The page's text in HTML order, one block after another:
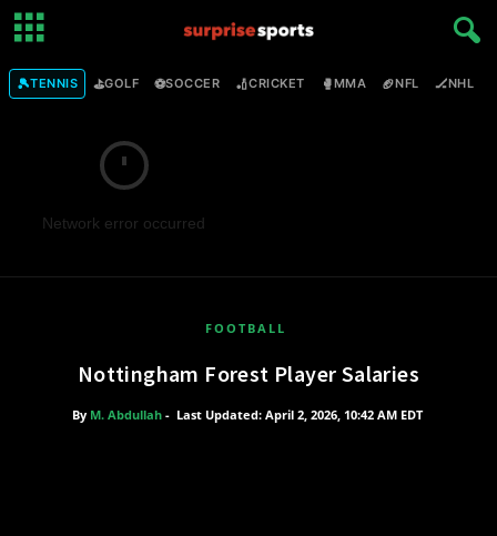
🎾TENNIS ⛳GOLF ⚽SOCCER 🏏CRICKET 🥊MMA 🏈NFL 🏒NHL
Network error occurred
FOOTBALL
Nottingham Forest Player Salaries
By M. Abdullah- Last Updated: April 2, 2026, 10:42 AM EDT